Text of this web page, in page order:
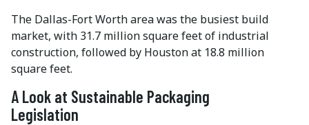
The Dallas-Fort Worth area was the busiest build
market, with 31.7 million square feet of industrial
construction, followed by Houston at 18.8 million
square feet.
A Look at Sustainable Packaging
Legislation